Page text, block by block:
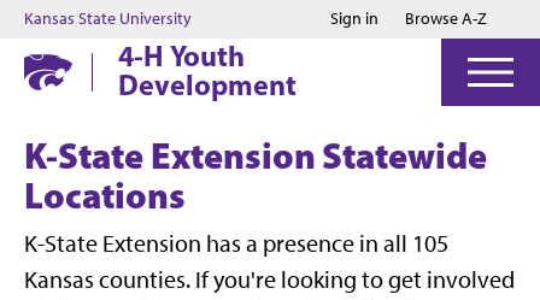
Jump to main content
Jump to footer
Kansas State University Sign in Browse A-Z
4-H Youth
Development
K-State Extension Statewide
Locations
K-State Extension has a presence in all 105
Kansas counties. If you're looking to get involved